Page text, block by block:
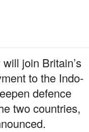
join Britain’s
to the Indo-
defence
two countries,